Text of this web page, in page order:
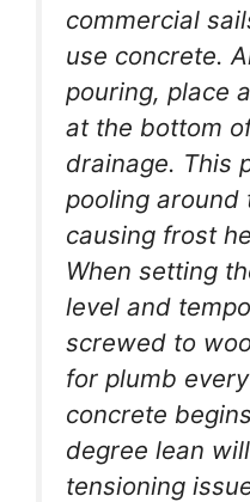
commercial
use concrete.
pouring, place
at the bottom
drainage. This
pooling around
causing frost
When setting
level and
screwed to
for plumb
concrete
degree lean
tensioning